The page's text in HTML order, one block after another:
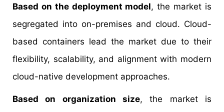
Based on the deployment model, the market is
segregated into on-premises and cloud. Cloud-
based containers lead the market due to their
flexibility, scalability, and alignment with modern
cloud-native development approaches.
Based on organization size, the market is